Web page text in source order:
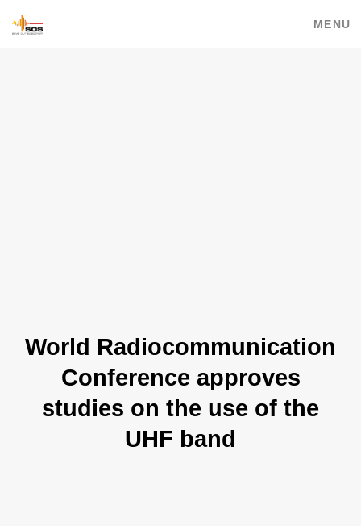
MENU
World Radiocommunication
Conference approves
studies on the use of the
UHF band